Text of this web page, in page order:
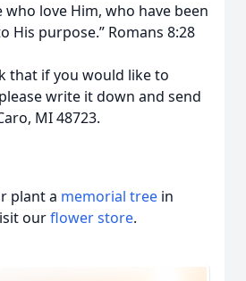
love Him, who have been
His purpose.” Romans 8:28
that if you would like to
write it down and send
MI 48723.
plant a memorial tree in
ourflower store.